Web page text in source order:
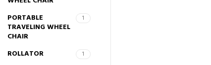
PORTABLE
TRAVELING WHEEL
CHAIR
1
ROLLATOR 1